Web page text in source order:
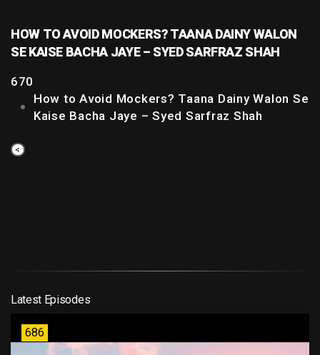
HOW TO AVOID MOCKERS? TAANA DAINY WALON
SE KAISE BACHA JAYE – SYED SARFRAZ SHAH
670
How to Avoid Mockers? Taana Dainy Walon Se
Kaise Bacha Jaye – Syed Sarfraz Shah
Latest Episodes
686